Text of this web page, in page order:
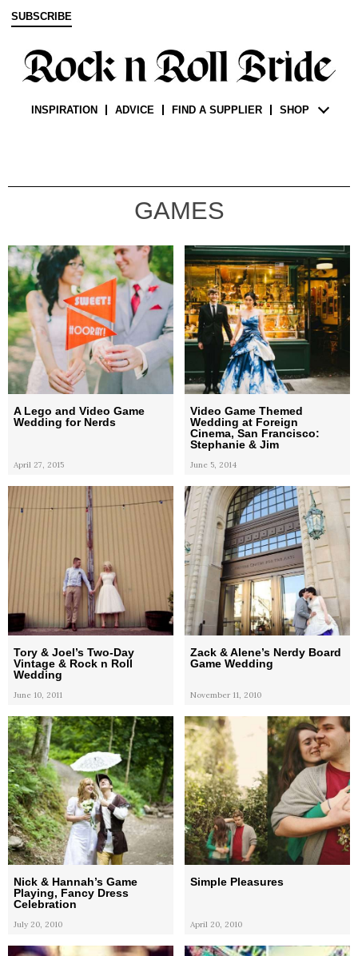
SUBSCRIBE
INSPIRATION ADVICE FIND A SUPPLIER SHOP
GAMES
A Lego and Video Game
Wedding for Nerds
April 27, 2015
Video Game Themed
Wedding at Foreign
Cinema, San Francisco:
Stephanie & Jim
June 5, 2014
Tory & Joel’s Two-Day
Vintage & Rock n Roll
Wedding
June 10, 2011
Zack & Alene’s Nerdy Board
Game Wedding
November 11, 2010
Nick & Hannah’s Game
Playing, Fancy Dress
Celebration
July 20, 2010
Simple Pleasures
April 20, 2010